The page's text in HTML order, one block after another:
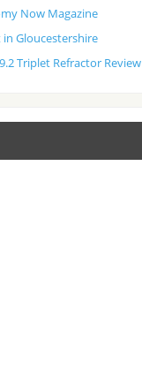
Now Magazine
Gloucestershire
Triplet Refractor Review